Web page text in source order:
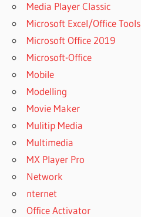
Media Player Classic
Microsoft Excel/Office Tools
Microsoft Office 2019
Microsoft-Office
Mobile
Modelling
Movie Maker
Mulitip Media
Multimedia
MX Player Pro
Network
nternet
Office Activator